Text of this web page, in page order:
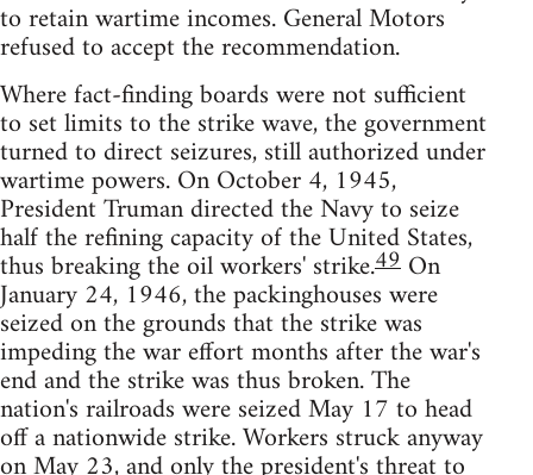
to retain wartime incomes. General Motors
refused to accept the recommendation.
Where fact-finding boards were not sufficient
to set limits to the strike wave, the government
turned to direct seizures, still authorized under
wartime powers. On October 4, 1945,
President Truman directed the Navy to seize
half the refining capacity of the United States,
thus breaking the oil workers' strike.49 On
January 24, 1946, the packinghouses were
seized on the grounds that the strike was
impeding the war effort months after the war's
end and the strike was thus broken. The
nation's railroads were seized May 17 to head
off a nationwide strike. Workers struck anyway